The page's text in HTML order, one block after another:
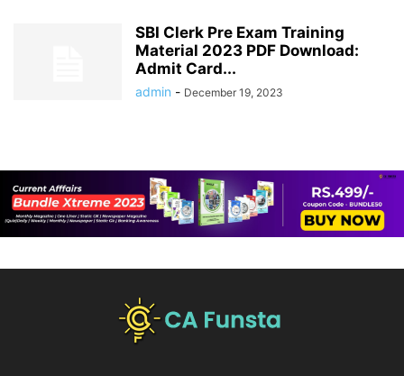
SBI Clerk Pre Exam Training
Material 2023 PDF Download:
Admit Card...
admin - December 19, 2023